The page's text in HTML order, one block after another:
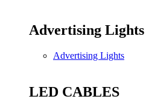
Advertising Lights
Advertising Lights
LED CABLES